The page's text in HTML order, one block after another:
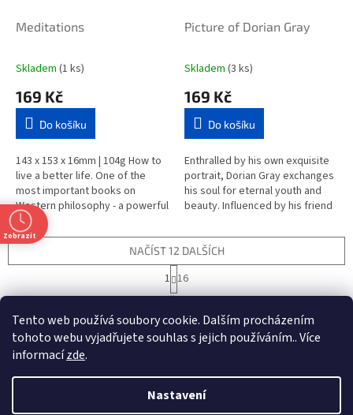
Tento web používá soubory cookie. Dalším procházením
tohoto webu vyjadřujete souhlas s jejich používáním.. Více
informacízde.
Nastavení
Meditations
Skladem (1 ks)
169 Kč
Do košíku
143 x 153 x 16mm | 104g How to
live a better life. One of the
most important books on
Western philosophy - a powerful
and inspirational guide for the
complicated world of...
Picture of Dorian Gray
Skladem (3 ks)
169 Kč
Do košíku
Enthralled by his own exquisite
portrait, Dorian Gray exchanges
his soul for eternal youth and
beauty. Influenced by his friend
into a corrupt...
O
l
á
c
í
NAČÍST 12 DALŠÍCH
S
t
r
n
k
á
n
1 16
187položek celkem
NAHORU
Vytvořil Shoptet
Zobrazit